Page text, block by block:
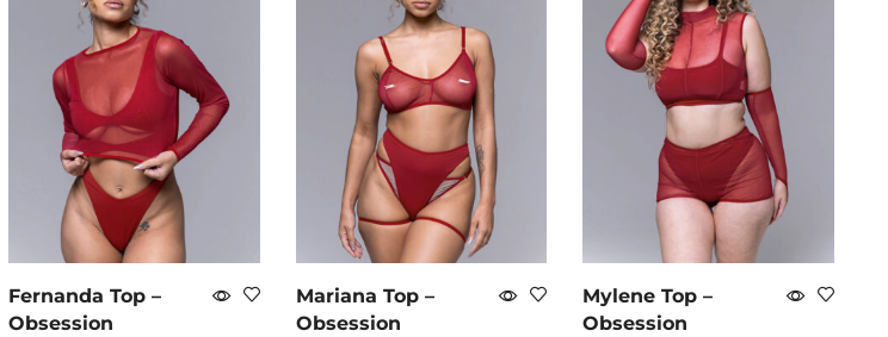
Fernanda Top –
Obsession
Mariana Top –
Obsession
Mylene Top –
Obsession